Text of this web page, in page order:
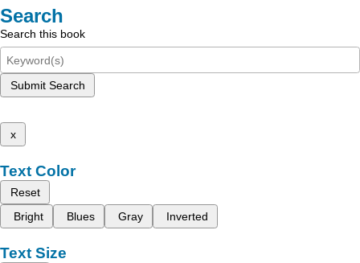
Search
Search this book
Submit Search
x
Text Color
Reset
Bright
Blues Gray Inverted
Text Size